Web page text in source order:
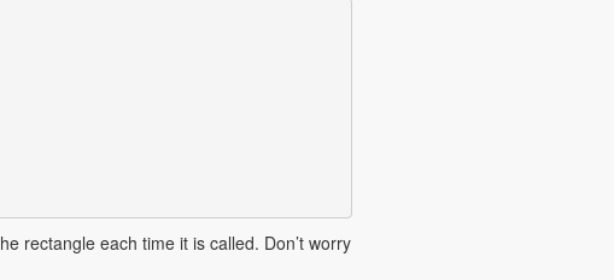
rectangle each time it is called. Don’t worry